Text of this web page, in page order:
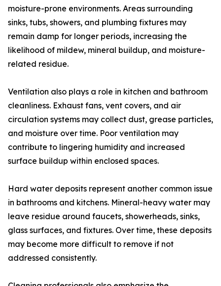
moisture-prone environments. Areas surrounding
sinks, tubs, showers, and plumbing fixtures may
remain damp for longer periods, increasing the
likelihood of mildew, mineral buildup, and moisture-
related residue.
Ventilation also plays a role in kitchen and bathroom
cleanliness. Exhaust fans, vent covers, and air
circulation systems may collect dust, grease particles,
and moisture over time. Poor ventilation may
contribute to lingering humidity and increased
surface buildup within enclosed spaces.
Hard water deposits represent another common issue
in bathrooms and kitchens. Mineral-heavy water may
leave residue around faucets, showerheads, sinks,
glass surfaces, and fixtures. Over time, these deposits
may become more difficult to remove if not
addressed consistently.